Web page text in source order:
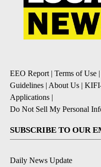
EEO Report | Terms of Use |
Guidelines | About Us |
Applications |
Do Not Sell My Personal
SUBSCRIBE TO OUR
Daily News Update